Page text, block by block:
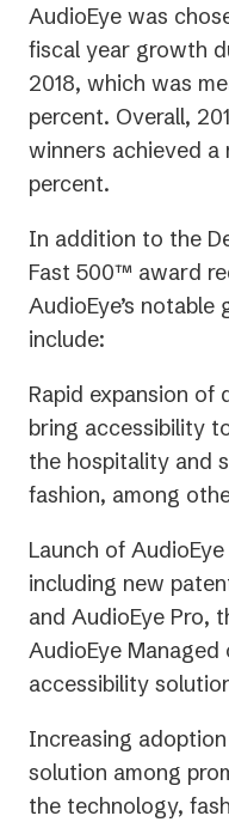
a
new
tab)
AudioEye was
fiscal year growth
2018, which was
percent. Overall,
winners achieved
percent.
In addition to the
Fast 500™ award
AudioEye’s
include:
Rapid expansion of
bring accessibility
the hospitality and
fashion, among
Launch of
including new
and AudioEye Pro,
AudioEye
accessibility
Increasing
solution among
the technology,